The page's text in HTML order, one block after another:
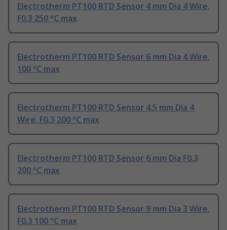
Electrotherm PT100 RTD Sensor 4 mm Dia 4 Wire,
F0.3 250 °C max
Electrotherm PT100 RTD Sensor 6 mm Dia 4 Wire,
100 °C max
Electrotherm PT100 RTD Sensor 4.5 mm Dia 4
Wire, F0.3 200 °C max
Electrotherm PT100 RTD Sensor 6 mm Dia F0.3
200 °C max
Electrotherm PT100 RTD Sensor 9 mm Dia 3 Wire,
F0.3 100 °C max